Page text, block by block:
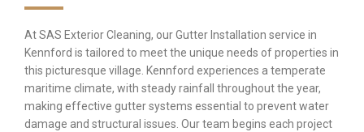
At SAS Exterior Cleaning, our Gutter Installation service in
Kennford is tailored to meet the unique needs of properties in
this picturesque village. Kennford experiences a temperate
maritime climate, with steady rainfall throughout the year,
making effective gutter systems essential to prevent water
damage and structural issues. Our team begins each project